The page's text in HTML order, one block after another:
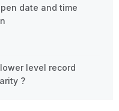
date and time
level record
?